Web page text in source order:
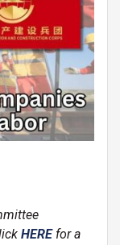
and expanded
HEREfor a